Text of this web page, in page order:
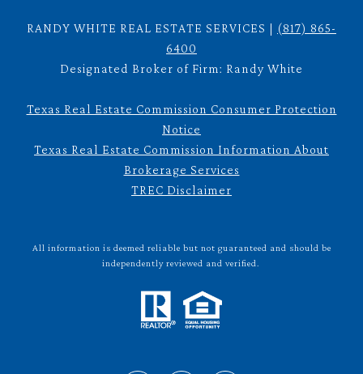
RANDY WHITE REAL ESTATE SERVICES | (817) 865-
6400
Designated Broker of Firm: Randy White
Texas Real Estate Commission Consumer Protection
Notice
Texas Real Estate Commission Information About
Brokerage Services
TREC Disclaimer
All information is deemed reliable but not guaranteed and should be
independently reviewed and verified.